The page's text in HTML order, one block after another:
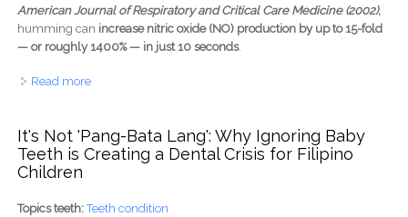
American Journal of Respiratory and Critical Care Medicine (2002),
humming can increase nitric oxide (NO) production by up to 15-fold
— or roughly 1400% — in just 10 seconds.
Read moreabout Humming for Health - How a Simple Sound Can
It's Not 'Pang-Bata Lang': Why Ignoring Baby
Teeth is Creating a Dental Crisis for Filipino
Children
Topics teeth:Teeth condition